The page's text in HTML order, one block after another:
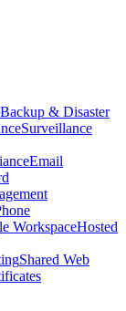
Backup & Disaster
Surveillance
Email
WorkspaceHosted
Shared Web